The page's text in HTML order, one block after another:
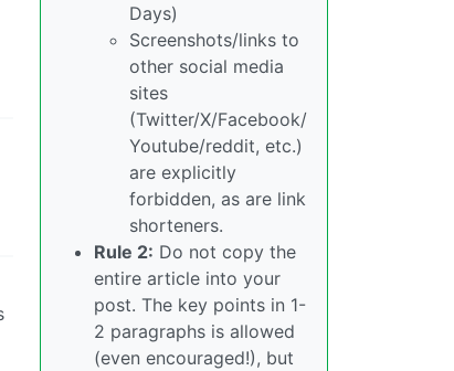
Days)
Screenshots/links to
other social media
sites
(Twitter/X/Facebook/
Youtube/reddit, etc.)
are explicitly
forbidden, as are link
shorteners.
Rule 2: Do not copy the
entire article into your
post. The key points in 1-
2 paragraphs is allowed
(even encouraged!), but